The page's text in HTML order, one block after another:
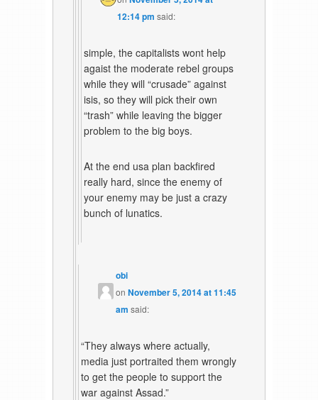
12:14 pm said:
simple, the capitalists wont help
agaist the moderate rebel groups
while they will “crusade” against
isis, so they will pick their own
“trash” while leaving the bigger
problem to the big boys.
At the end usa plan backfired
really hard, since the enemy of
your enemy may be just a crazy
bunch of lunatics.
obi
onNovember 5, 2014 at 11:45
am said:
“They always where actually,
media just portraited them wrongly
to get the people to support the
war against Assad.”